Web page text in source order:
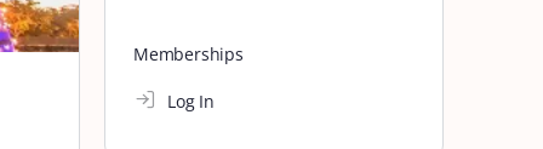
Memberships
Log In